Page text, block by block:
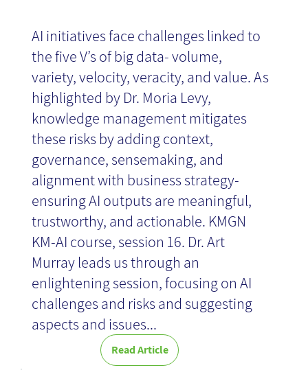
AI initiatives face challenges linked to
the five V’s of big data- volume,
variety, velocity, veracity, and value. As
highlighted by Dr. Moria Levy,
knowledge management mitigates
these risks by adding context,
governance, sensemaking, and
alignment with business strategy-
ensuring AI outputs are meaningful,
trustworthy, and actionable. KMGN
KM-AI course, session 16. Dr. Art
Murray leads us through an
enlightening session, focusing on AI
challenges and risks and suggesting
aspects and issues...
Read Article